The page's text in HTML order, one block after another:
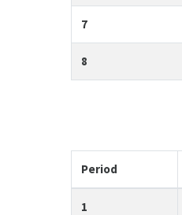
7
8
Period
1